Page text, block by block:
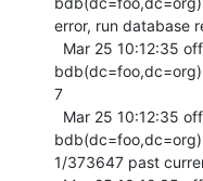
error, run database
7
1/373647 past